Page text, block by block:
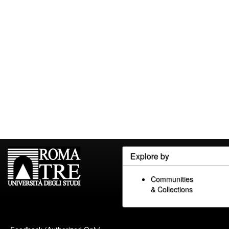
Explore by
Communities
& Collections